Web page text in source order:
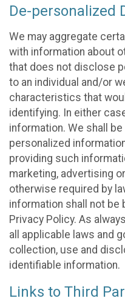
De-personalized
We may aggregate
with information about
that does not disclose
to an individual and/or
characteristics that
identifying. In either
information. We shall
personalized
providing such
marketing, advertising
otherwise required by
information shall not be
Privacy Policy. As
all applicable laws and
collection, use and
identifiable information.
Links to Third